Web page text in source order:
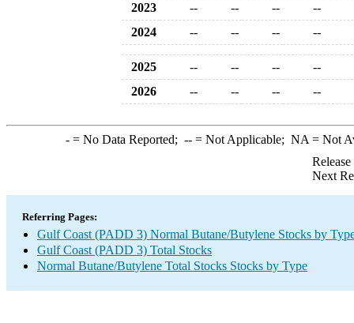
2023
-- -- --
--
2024
-- -- -- --
2025 -- -- --
--
2026
-- -- -- --
-= No Data Reported; --= Not Applicable; NA = Not
Next
Referring Pages:
Gulf Coast (PADD 3) Normal Butane/Butylene Stocks by
Gulf Coast (PADD 3) Total Stocks
Normal Butane/Butylene Total Stocks Stocks by Type